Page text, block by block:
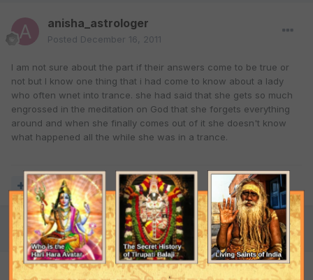
anisha_astrologer
Posted December 16, 2011
I am not sure about the part if their answers come to be true or
not but I know one thing that i had come to know about a lady
who often wnet into trance. she had said that she gets so much
engrossed in the meditation on God that she forgets everything
around and when she finally comes out of it she doesn't know
what happened all the while she was in a trance.
Quote
2 months later...
mysticyash